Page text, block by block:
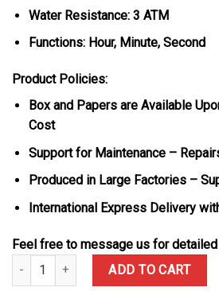
Water Resistance: 3 ATM
Functions: Hour, Minute, Second
Product Policies:
Box and Papers are Available
Cost
Support for Maintenance –
Produced in Large Factories –
International Express Delivery
Feel free to message us for
Richard Mille RM35-03 Rafael Nadal
ADD TO CART